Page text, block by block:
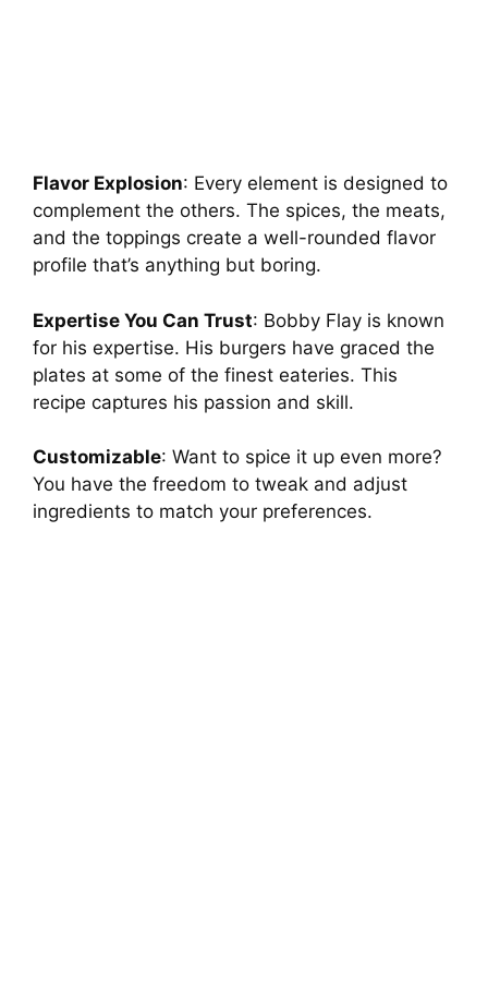
Flavor Explosion: Every element is designed to
complement the others. The spices, the meats,
and the toppings create a well-rounded flavor
profile that’s anything but boring.
Expertise You Can Trust: Bobby Flay is known
for his expertise. His burgers have graced the
plates at some of the finest eateries. This
recipe captures his passion and skill.
Customizable: Want to spice it up even more?
You have the freedom to tweak and adjust
ingredients to match your preferences.